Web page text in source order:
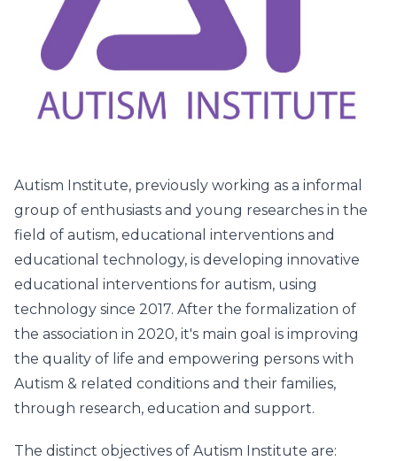
Autism Institute, previously working as a informal
group of enthusiasts and young researches in the
field of autism, educational interventions and
educational technology, is developing innovative
educational interventions for autism, using
technology since 2017. After the formalization of
the association in 2020, it's main goal is improving
the quality of life and empowering persons with
Autism & related conditions and their families,
through research, education and support.
The distinct objectives of Autism Institute are: